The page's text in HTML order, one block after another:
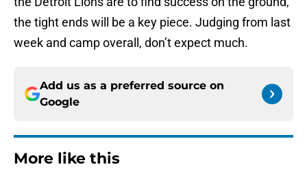
the tight ends will be a key piece. Judging from last
week and camp overall, don’t expect much.
Add us as a preferred source on
Google
More like this